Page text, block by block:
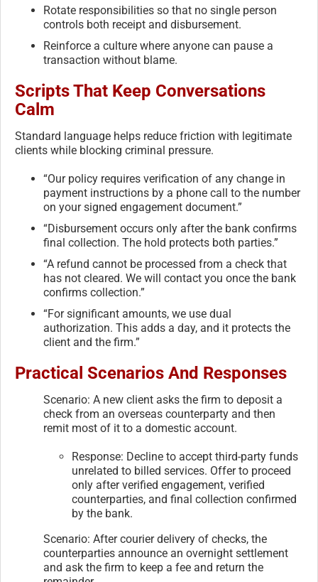
Rotate responsibilities so that no single person
controls both receipt and disbursement.
Reinforce a culture where anyone can pause a
transaction without blame.
Scripts That Keep Conversations
Calm
Standard language helps reduce friction with legitimate
clients while blocking criminal pressure.
“Our policy requires verification of any change in
payment instructions by a phone call to the number
on your signed engagement document.”
“Disbursement occurs only after the bank confirms
final collection. The hold protects both parties.”
“A refund cannot be processed from a check that
has not cleared. We will contact you once the bank
confirms collection.”
“For significant amounts, we use dual
authorization. This adds a day, and it protects the
client and the firm.”
Practical Scenarios And Responses
Scenario: A new client asks the firm to deposit a
check from an overseas counterparty and then
remit most of it to a domestic account.
Response: Decline to accept third-party funds
unrelated to billed services. Offer to proceed
only after verified engagement, verified
counterparties, and final collection confirmed
by the bank.
Scenario: After courier delivery of checks, the
counterparties announce an overnight settlement
and ask the firm to keep a fee and return the